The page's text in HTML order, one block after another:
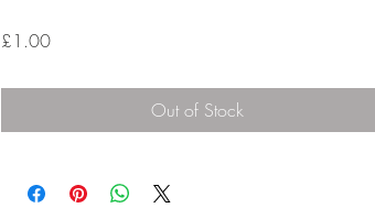
£1.00Price
Out of Stock